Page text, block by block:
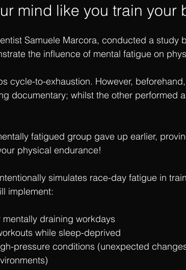
mind like you train your
Samuele Marcora, conducted a study
the influence of mental fatigue on
cycle-to-exhaustion. However,
documentary; whilst the other performed
fatigued group gave up earlier,
physical endurance!
simulates race-day fatigue in
implement:
mentally draining workdays
while sleep-deprived
pressure conditions (unexpected